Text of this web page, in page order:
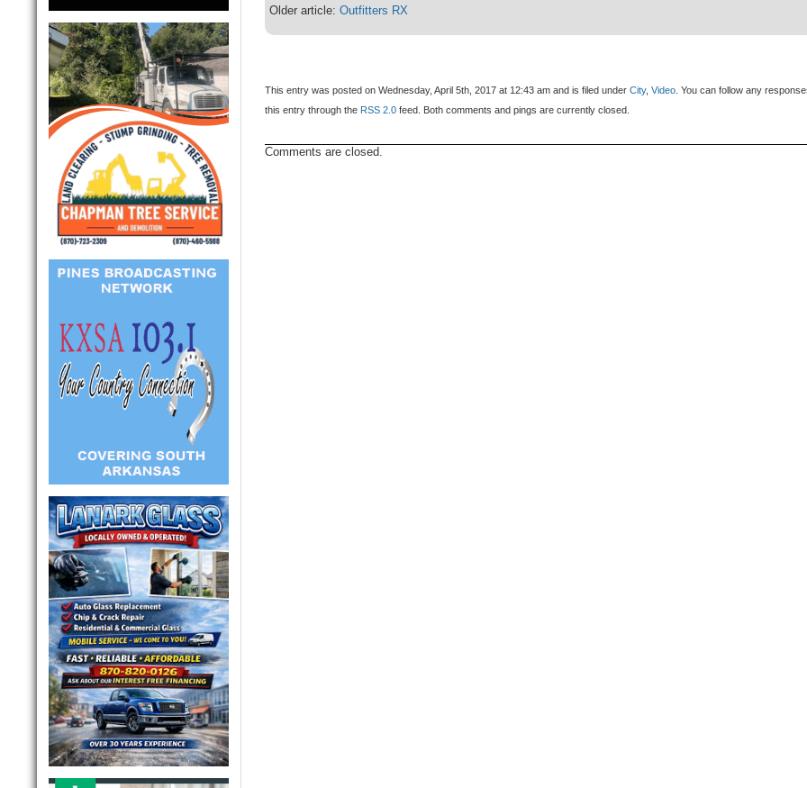
Older article:Outfitters RX
This entry was posted on Wednesday, April 5th, 2017 at 12:43 am and is filed underCity,Video. You can follow any
this entry through the RSS 2.0 feed. Both comments and pings are currently closed.
Comments are closed.